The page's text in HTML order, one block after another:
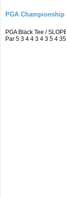
PGA
PGA Black Tee /
Par 5 3 4 4 3 4 3 5 4